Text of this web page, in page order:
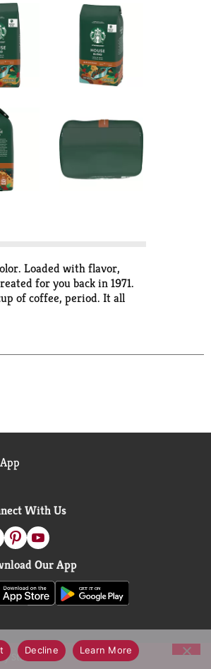
Loaded with flavor,
for you back in 1971.
of coffee, period. It all
classify our coffees in
With Us
Our App
Statement
Decline Learn More